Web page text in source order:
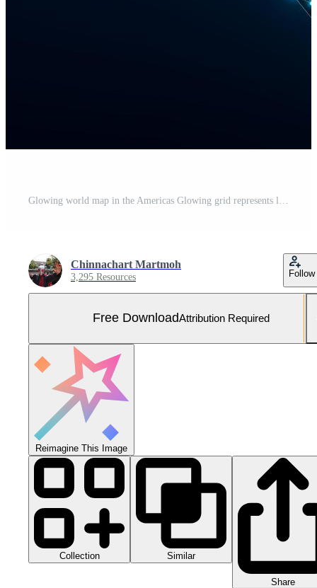
Chinnachart Martmoh
3,295 Resources Follow
Free DownloadAttribution Required
Reimagine This Image
Collection Similar
Share